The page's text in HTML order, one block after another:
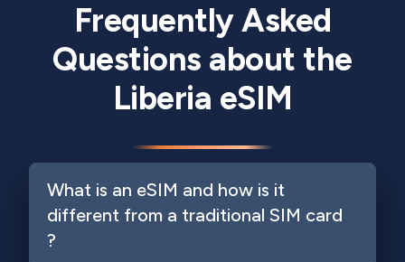
Frequently Asked
Questions about the
Liberia eSIM
What is an eSIM and how is it
different from a traditional SIM card
?